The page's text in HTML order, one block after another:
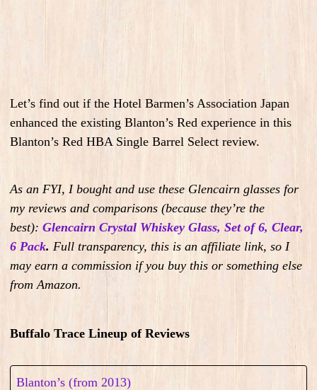
Let’s find out if the Hotel Barmen’s Association Japan
enhanced the existing Blanton’s Red experience in this
Blanton’s Red HBA Single Barrel Select review.
As an FYI, I bought and use these Glencairn glasses for
my reviews and comparisons (because they’re the
best): Glencairn Crystal Whiskey Glass, Set of 6, Clear,
6 Pack. Full transparency, this is an affiliate link, so I
may earn a commission if you buy this or something else
from Amazon.
Buffalo Trace Lineup of Reviews
Blanton’s (from 2013)